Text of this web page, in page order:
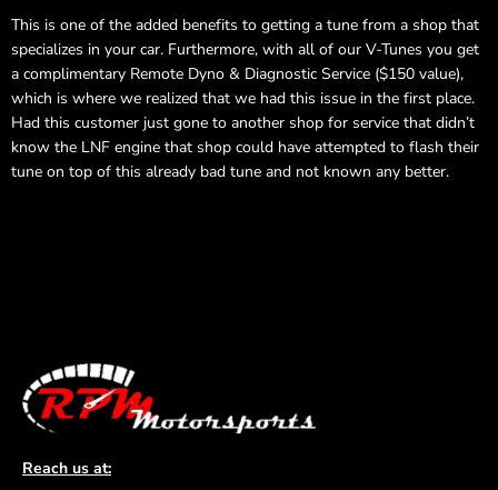
This is one of the added benefits to getting a tune from a shop that
specializes in your car. Furthermore, with all of our V-Tunes you get
a complimentary Remote Dyno & Diagnostic Service ($150 value),
which is where we realized that we had this issue in the first place.
Had this customer just gone to another shop for service that didn’t
know the LNF engine that shop could have attempted to flash their
tune on top of this already bad tune and not known any better.
Reach us at: